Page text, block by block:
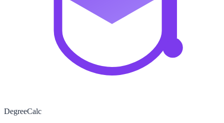
DegreeCalc